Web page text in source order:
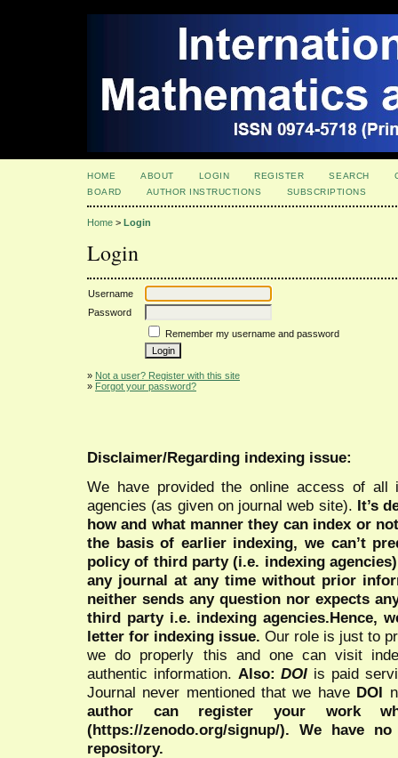
HOME ABOUT LOGIN REGISTER SEARCH
BOARD
AUTHOR INSTRUCTIONS SUBSCRIPTIONS
Home > Login
Login
Username
Password
Remember my username and password
» Not a user? Register with this site
» Forgot your password?
Disclaimer/Regarding indexing issue:
We have provided the online access of all
agencies (as given on journal web site). It’s
how and what manner they can index or
the basis of earlier indexing, we can’t
policy of third party (i.e. indexing
any journal at any time without prior
neither sends any question nor expects
third party i.e. indexing agencies.Hence,
letter for indexing issue. Our role is just to
we do properly this and one can visit
authentic information. Also:DOI is paid
Journal never mentioned that we have DOI
author can register your work
(https://zenodo.org/signup/). We have
repository.